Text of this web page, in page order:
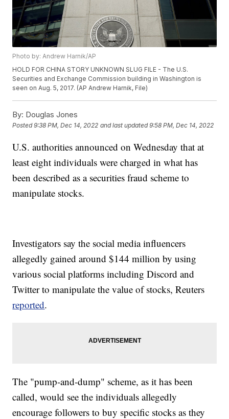
Photo by: Andrew Harnik/AP
HOLD FOR CHINA STORY UNKNOWN SLUG FILE - The U.S.
Securities and Exchange Commission building in Washington is
seen on Aug. 5, 2017. (AP Andrew Harnik, File)
By: Douglas Jones
Posted9:38 PM, Dec 14, 2022 and last updated 9:58 PM, Dec 14, 2022
U.S. authorities announced on Wednesday that at
least eight individuals were charged in what has
been described as a securities fraud scheme to
manipulate stocks.
Investigators say the social media influencers
allegedly gained around $144 million by using
various social platforms including Discord and
Twitter to manipulate the value of stocks, Reuters
reported.
The "pump-and-dump" scheme, as it has been
called, would see the individuals allegedly
encourage followers to buy specific stocks as they